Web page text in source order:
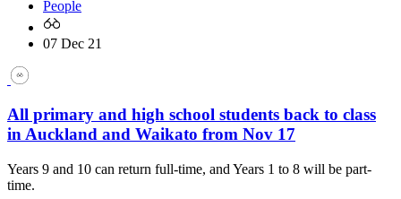
People
07 Dec 21
All primary and high school students back to class
in Auckland and Waikato from Nov 17
Years 9 and 10 can return full-time, and Years 1 to 8 will be part-
time.